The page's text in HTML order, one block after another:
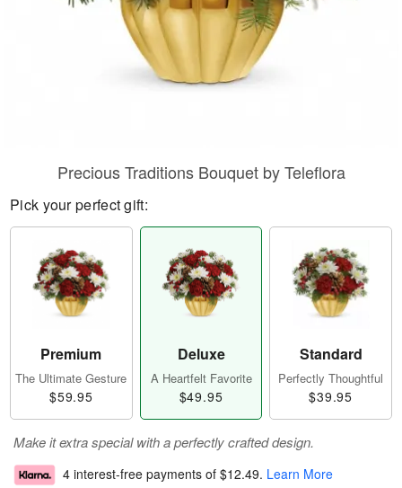
Precious Traditions Bouquet by Teleflora
Pick your perfect gift:
Premium
The Ultimate Gesture
$59.95
Deluxe
A Heartfelt Favorite
$49.95
Standard
Perfectly Thoughtful
$39.95
Make it extra special with a perfectly crafted design.
4 interest-free payments of $12.49. Learn More